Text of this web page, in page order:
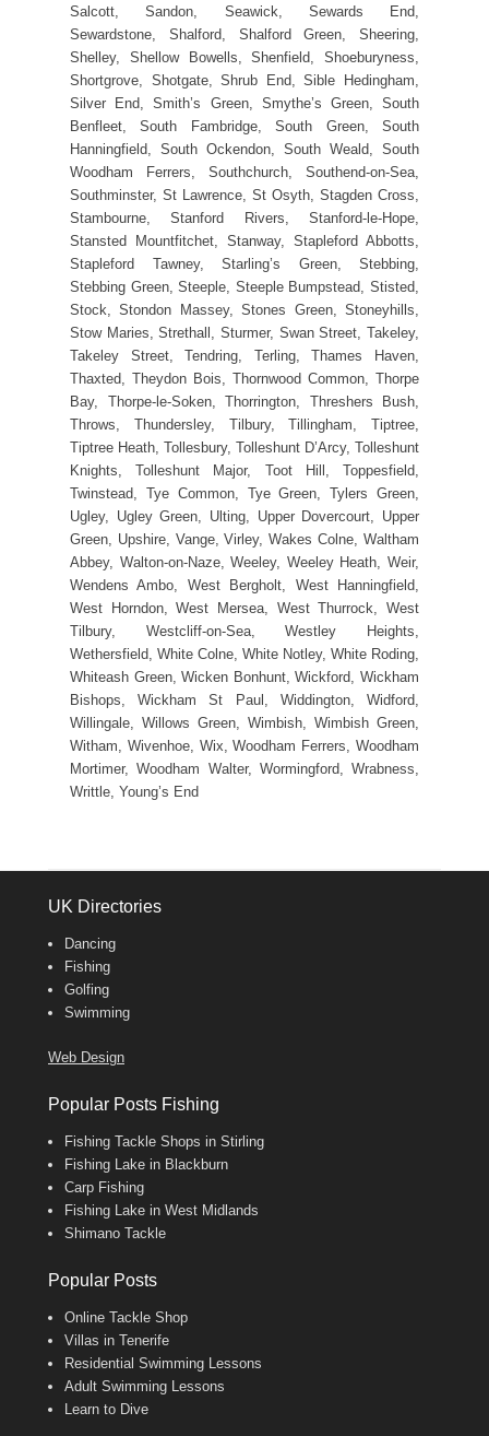
Salcott, Sandon, Seawick, Sewards End,
Sewardstone, Shalford, Shalford Green, Sheering,
Shelley, Shellow Bowells, Shenfield, Shoeburyness,
Shortgrove, Shotgate, Shrub End, Sible Hedingham,
Silver End, Smith’s Green, Smythe’s Green, South
Benfleet, South Fambridge, South Green, South
Hanningfield, South Ockendon, South Weald, South
Woodham Ferrers, Southchurch, Southend-on-Sea,
Southminster, St Lawrence, St Osyth, Stagden Cross,
Stambourne, Stanford Rivers, Stanford-le-Hope,
Stansted Mountfitchet, Stanway, Stapleford Abbotts,
Stapleford Tawney, Starling’s Green, Stebbing,
Stebbing Green, Steeple, Steeple Bumpstead, Stisted,
Stock, Stondon Massey, Stones Green, Stoneyhills,
Stow Maries, Strethall, Sturmer, Swan Street, Takeley,
Takeley Street, Tendring, Terling, Thames Haven,
Thaxted, Theydon Bois, Thornwood Common, Thorpe
Bay, Thorpe-le-Soken, Thorrington, Threshers Bush,
Throws, Thundersley, Tilbury, Tillingham, Tiptree,
Tiptree Heath, Tollesbury, Tolleshunt D’Arcy, Tolleshunt
Knights, Tolleshunt Major, Toot Hill, Toppesfield,
Twinstead, Tye Common, Tye Green, Tylers Green,
Ugley, Ugley Green, Ulting, Upper Dovercourt, Upper
Green, Upshire, Vange, Virley, Wakes Colne, Waltham
Abbey, Walton-on-Naze, Weeley, Weeley Heath, Weir,
Wendens Ambo, West Bergholt, West Hanningfield,
West Horndon, West Mersea, West Thurrock, West
Tilbury, Westcliff-on-Sea, Westley Heights,
Wethersfield, White Colne, White Notley, White Roding,
Whiteash Green, Wicken Bonhunt, Wickford, Wickham
Bishops, Wickham St Paul, Widdington, Widford,
Willingale, Willows Green, Wimbish, Wimbish Green,
Witham, Wivenhoe, Wix, Woodham Ferrers, Woodham
Mortimer, Woodham Walter, Wormingford, Wrabness,
Writtle, Young’s End
UK Directories
Dancing
Fishing
Golfing
Swimming
Web Design
Popular Posts Fishing
Fishing Tackle Shops in Stirling
Fishing Lake in Blackburn
Carp Fishing
Fishing Lake in West Midlands
Shimano Tackle
Popular Posts
Online Tackle Shop
Villas in Tenerife
Residential Swimming Lessons
Adult Swimming Lessons
Learn to Dive